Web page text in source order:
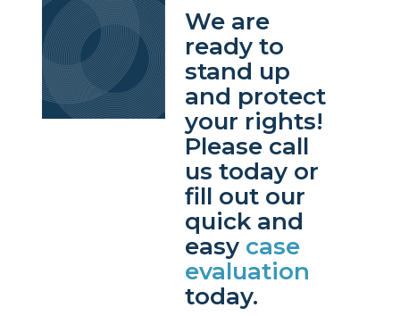
We are
ready to
stand up
and protect
your rights!
Please call
us today or
fill out our
quick and
easy case
evaluation
today.